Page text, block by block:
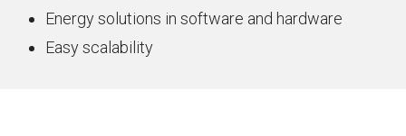
Energy solutions in software and hardware
Easy scalability